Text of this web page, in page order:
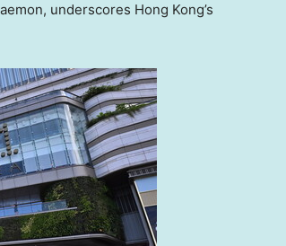
underscores Hong Kong’s